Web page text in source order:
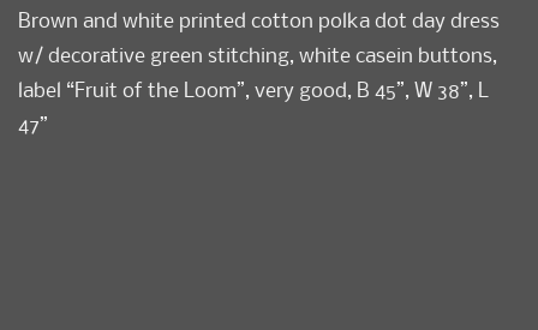
Brown and white printed cotton polka dot day dress
w/ decorative green stitching, white casein buttons,
label “Fruit of the Loom”, very good, B 45”, W 38”, L
47”